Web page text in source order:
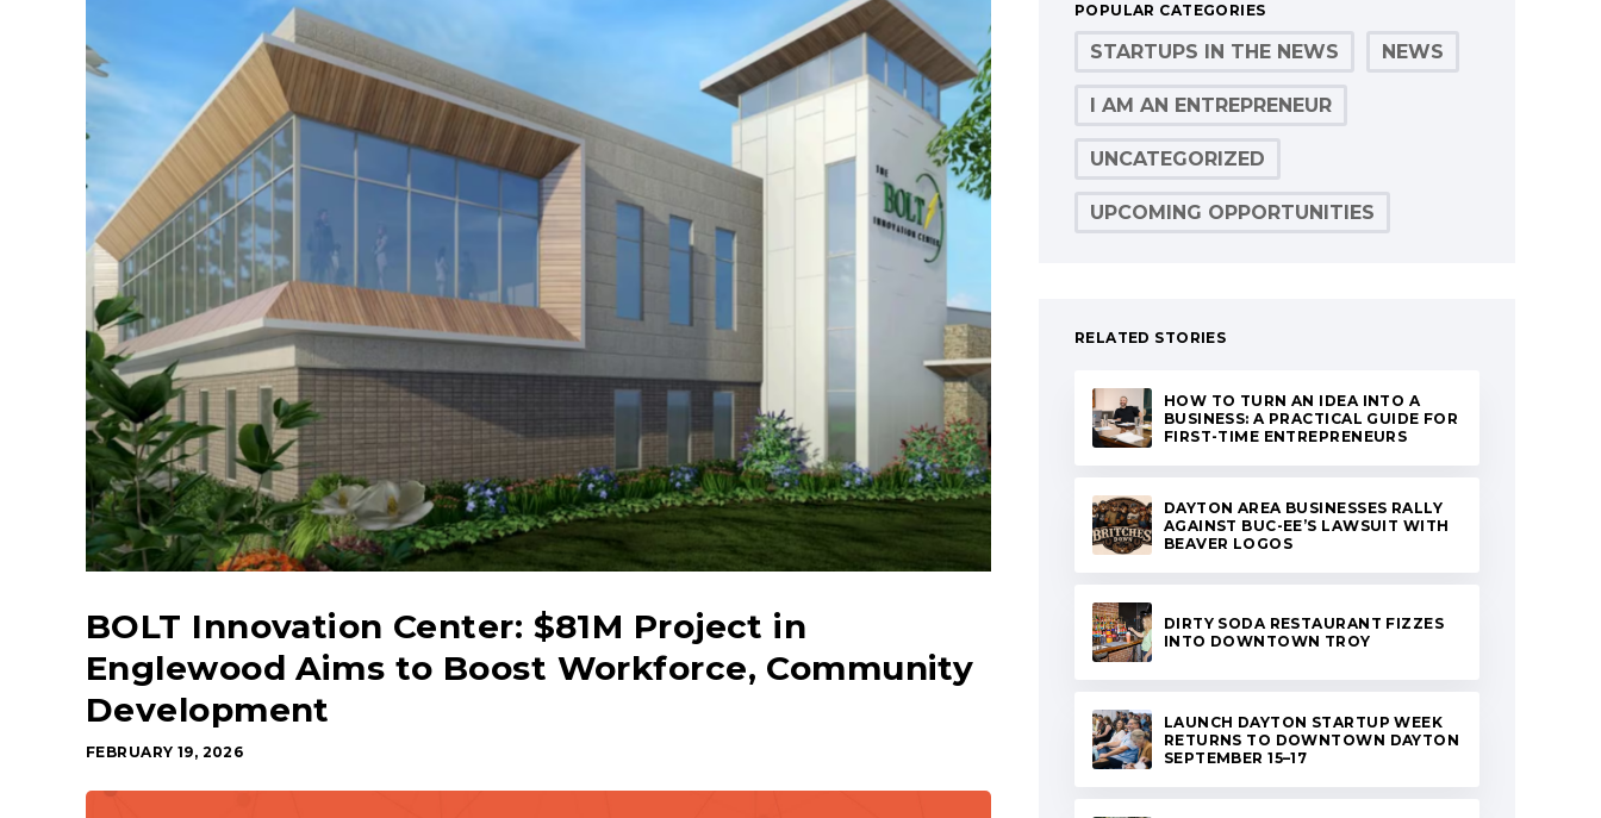
BOLT Innovation Center: $81M Project in
Englewood Aims to Boost Workforce, Community
Development
FEBRUARY 19, 2026
POPULAR CATEGORIES
STARTUPS IN THE NEWS NEWS
I AM AN ENTREPRENEUR
UNCATEGORIZED
UPCOMING OPPORTUNITIES
RELATED STORIES
HOW TO TURN AN IDEA INTO A
BUSINESS: A PRACTICAL GUIDE FOR
FIRST-TIME ENTREPRENEURS
DAYTON AREA BUSINESSES RALLY
AGAINST BUC-EE’S LAWSUIT WITH
BEAVER LOGOS
DIRTY SODA RESTAURANT FIZZES
INTO DOWNTOWN TROY
LAUNCH DAYTON STARTUP WEEK
RETURNS TO DOWNTOWN DAYTON
SEPTEMBER 15–17